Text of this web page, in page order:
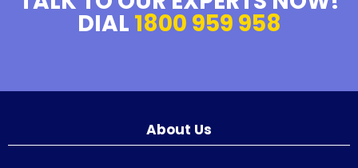
DIAL 1800 959 958
About Us